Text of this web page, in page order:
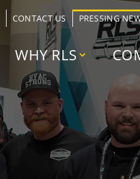
CONTACT US PRESSING
WHY RLS